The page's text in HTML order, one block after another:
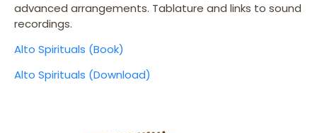
advanced arrangements. Tablature and links to sound
recordings.
Alto Spirituals (Book)
Alto Spirituals (Download)